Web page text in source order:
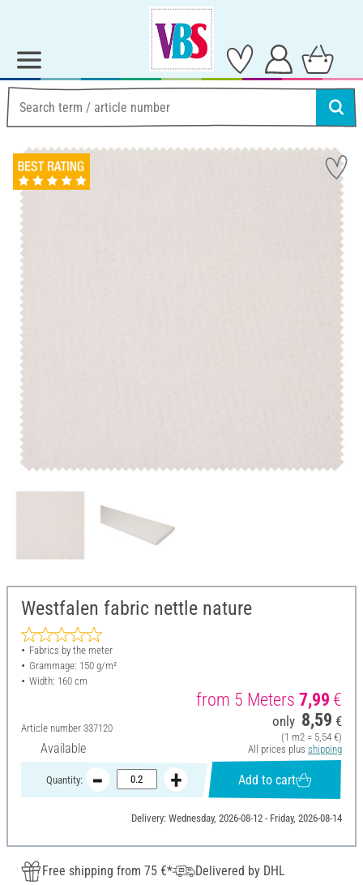
Westfalen fabric nettle nature
Fabrics by the meter
Grammage: 150 g/m²
Width: 160 cm
Article number 337120
Available
from 5 Meters 7,99 €
only 8,59 €
(1 m2 = 5,54 €)
All prices plus shipping
Quantity: Add to cart
Delivery: Wednesday, 2026-08-12 - Friday, 2026-08-14
Free shipping from 75 €*
Delivered by DHL